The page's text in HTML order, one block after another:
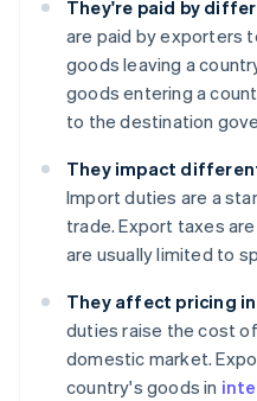
They're paid by
are paid by exporters
goods leaving a
goods entering a
to the destination
They impact
Import duties are a
trade. Export taxes
are usually limited to
They affect pricing
duties raise the cost
domestic market.
country's goods in